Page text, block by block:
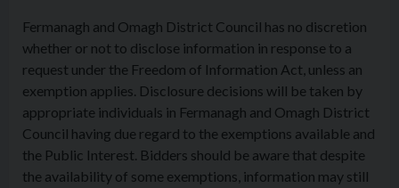
Fermanagh and Omagh District Council has no discretion
whether or not to disclose information in response to a
request under the Freedom of Information Act, unless an
exemption applies. Disclosure decisions will be taken by
appropriate individuals in Fermanagh and Omagh District
Council having due regard to the exemptions available and
the Public Interest. Bidders should be aware that despite
the availability of some exemptions, information may still